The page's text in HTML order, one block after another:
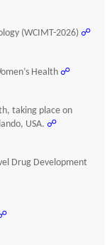
(WCIMT-2026) ☍
Health ☍
taking place on
USA. ☍
Drug Development